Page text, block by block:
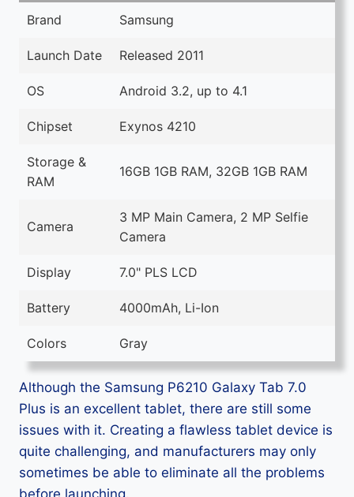
Brand Samsung
Launch Date Released 2011
OS Android 3.2, up to 4.1
Chipset Exynos 4210
Storage &
RAM
16GB 1GB RAM, 32GB 1GB RAM
Camera
3 MP Main Camera, 2 MP Selfie
Camera
Display 7.0" PLS LCD
Battery 4000mAh, Li-Ion
Colors Gray
Although the Samsung P6210 Galaxy Tab 7.0
Plus is an excellent tablet, there are still some
issues with it. Creating a flawless tablet device is
quite challenging, and manufacturers may only
sometimes be able to eliminate all the problems